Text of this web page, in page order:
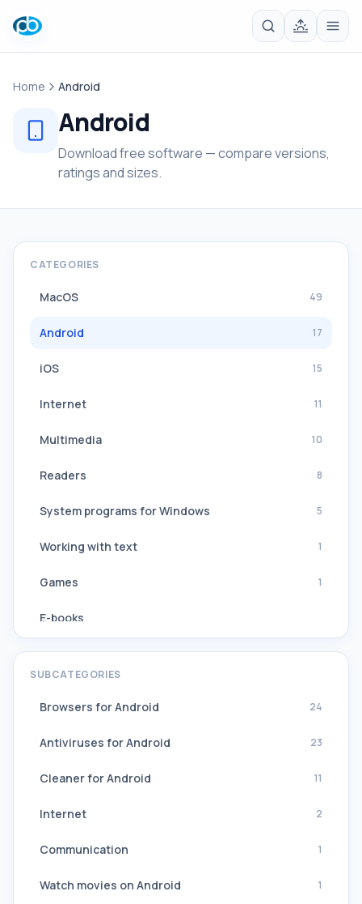
Home Android
Android
Download free software — compare versions,
ratings and sizes.
CATEGORIES
MacOS 49
Android 17
iOS 15
Internet 11
Multimedia 10
Readers 8
System programs for Windows 5
Working with text 1
Games 1
E-books
Navigation, GPS
SUBCATEGORIES
Browsers for Android 24
Antiviruses for Android 23
Cleaner for Android 11
Internet 2
Communication 1
Watch movies on Android 1